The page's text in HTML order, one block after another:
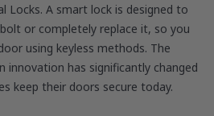
A smart lock is designed to
or completely replace it, so you
using keyless methods. The
innovation has significantly changed
keep their doors secure today.